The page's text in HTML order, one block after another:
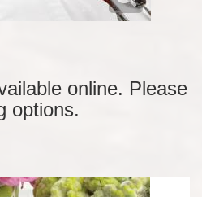
online. Please
options.